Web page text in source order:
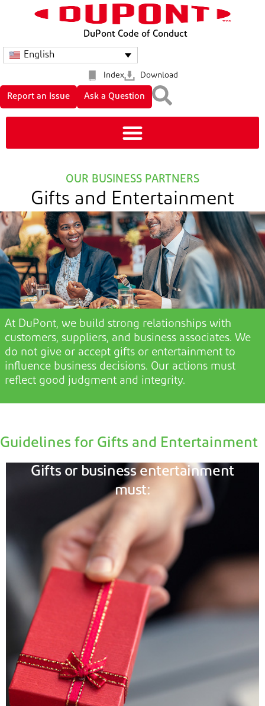
DuPont Code of Conduct
English
Index Download
Report an Issue Ask a Question
OUR BUSINESS PARTNERS
Gifts and Entertainment
At DuPont, we build strong relationships with
customers, suppliers, and business associates. We
do not give or accept gifts or entertainment to
influence business decisions. Our actions must
reflect good judgment and integrity.
Guidelines for Gifts and Entertainment
Gifts or business entertainment
must: